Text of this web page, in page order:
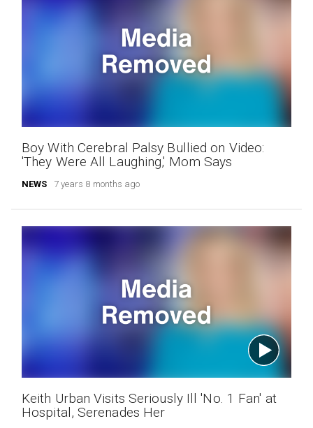
Boy With Cerebral Palsy Bullied on Video:
'They Were All Laughing,' Mom Says
NEWS 7 years 8 months ago
Keith Urban Visits Seriously Ill 'No. 1 Fan' at
Hospital, Serenades Her